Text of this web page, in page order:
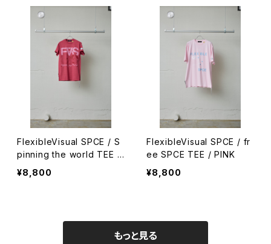
FlexibleVisual SPCE / S
pinning the world TEE /
RED / S
¥8,800
FlexibleVisual SPCE / fr
ee SPCE TEE / PINK
¥8,800
もっと見る